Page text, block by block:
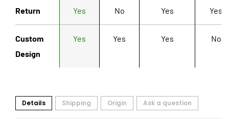
Return Yes No Yes Yes
Custom
Design
Yes Yes Yes No
Details Shipping Origin Ask a question